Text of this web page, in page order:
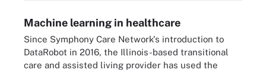
Machine learning in healthcare
Since Symphony Care Network's introduction to
DataRobot in 2016, the Illinois-based transitional
care and assisted living provider has used the